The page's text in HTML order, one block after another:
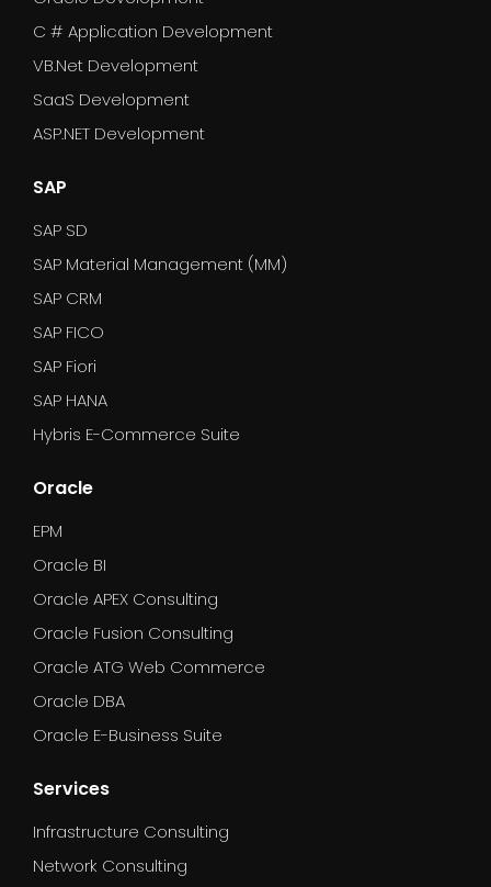
C # Application Development
VB.Net Development
SaaS Development
ASP.NET Development
SAP
SAP SD
SAP Material Management (MM)
SAP CRM
SAP FICO
SAP Fiori
SAP HANA
Hybris E-Commerce Suite
Oracle
EPM
Oracle BI
Oracle APEX Consulting
Oracle Fusion Consulting
Oracle ATG Web Commerce
Oracle DBA
Oracle E-Business Suite
Services
Infrastructure Consulting
Network Consulting